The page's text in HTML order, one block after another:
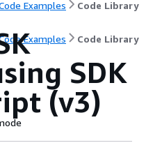
Examples Code Library
Examples Code Library
SDK
(v3)